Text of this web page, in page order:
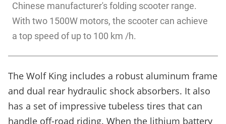
Chinese manufacturer's folding scooter range.
With two 1500W motors, the scooter can achieve
a top speed of up to 100 km /h.
The Wolf King includes a robust aluminum frame
and dual rear hydraulic shock absorbers. It also
has a set of impressive tubeless tires that can
handle off-road riding. When the lithium battery